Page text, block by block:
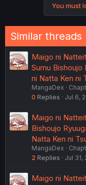
You must
Similar threads
Maigo ni
Sumu Bishoujo
ni Natta Ken ni
MangaDex
0 Replies Jul 6,
Maigo ni
Bishoujo
Natta Ken ni
MangaDex
2 Replies Jul 31,
Maigo ni